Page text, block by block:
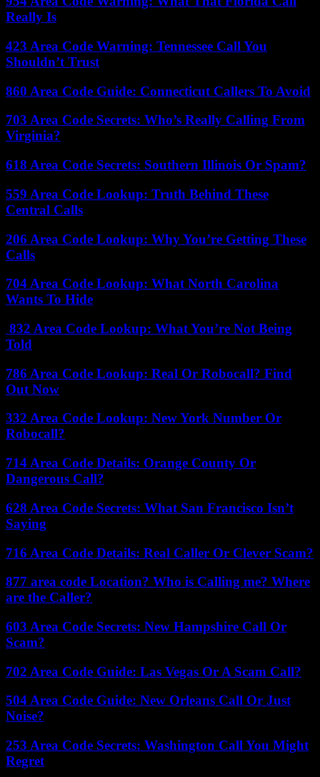
Really Is
423 Area Code Warning: Tennessee Call You
Shouldn’t Trust
860 Area Code Guide: Connecticut Callers To Avoid
703 Area Code Secrets: Who’s Really Calling From
Virginia?
618 Area Code Secrets: Southern Illinois Or Spam?
559 Area Code Lookup: Truth Behind These
Central Calls
206 Area Code Lookup: Why You’re Getting These
Calls
704 Area Code Lookup: What North Carolina
Wants To Hide
832 Area Code Lookup: What You’re Not Being
Told
786 Area Code Lookup: Real Or Robocall? Find
Out Now
332 Area Code Lookup: New York Number Or
Robocall?
714 Area Code Details: Orange County Or
Dangerous Call?
628 Area Code Secrets: What San Francisco Isn’t
Saying
716 Area Code Details: Real Caller Or Clever Scam?
877 area code Location? Who is Calling me? Where
are the Caller?
603 Area Code Secrets: New Hampshire Call Or
Scam?
702 Area Code Guide: Las Vegas Or A Scam Call?
504 Area Code Guide: New Orleans Call Or Just
Noise?
253 Area Code Secrets: Washington Call You Might
Regret